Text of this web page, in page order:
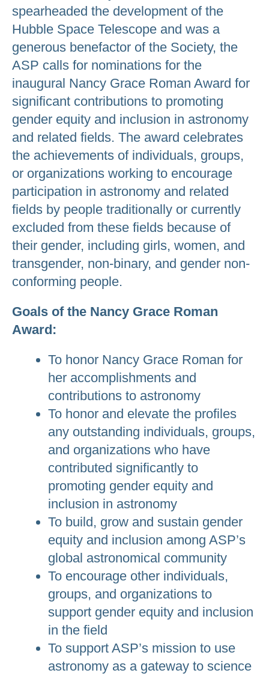
spearheaded the development of the
Hubble Space Telescope and was a
generous benefactor of the Society, the
ASP calls for nominations for the
inaugural Nancy Grace Roman Award for
significant contributions to promoting
gender equity and inclusion in astronomy
and related fields. The award celebrates
the achievements of individuals, groups,
or organizations working to encourage
participation in astronomy and related
fields by people traditionally or currently
excluded from these fields because of
their gender, including girls, women, and
transgender, non-binary, and gender non-
conforming people.
Goals of the Nancy Grace Roman
Award:
To honor Nancy Grace Roman for
her accomplishments and
contributions to astronomy
To honor and elevate the profiles
any outstanding individuals, groups,
and organizations who have
contributed significantly to
promoting gender equity and
inclusion in astronomy
To build, grow and sustain gender
equity and inclusion among ASP’s
global astronomical community
To encourage other individuals,
groups, and organizations to
support gender equity and inclusion
in the field
To support ASP’s mission to use
astronomy as a gateway to science